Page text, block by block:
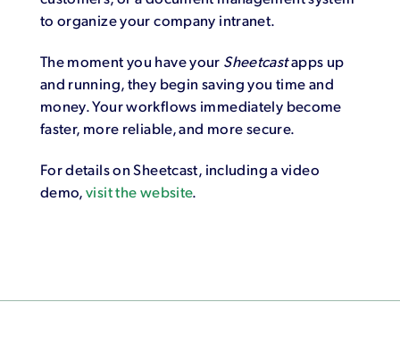
to organize your company intranet.
The moment you have your Sheetcastapps up
and running, they begin saving you time and
money. Your workflows immediately become
faster, more reliable, and more secure.
For details on Sheetcast, including a video
demo,visit the website.